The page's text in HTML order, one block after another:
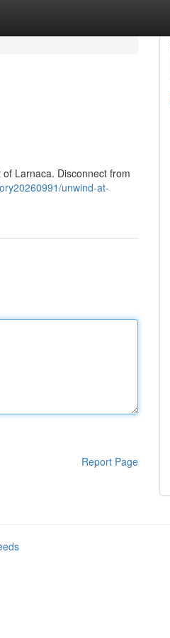
Larnaca. Disconnect from
unwind-at-
Report Page